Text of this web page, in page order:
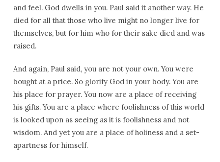
and feel. God dwells in you. Paul said it another way. He
died for all that those who live might no longer live for
themselves, but for him who for their sake died and was
raised.
And again, Paul said, you are not your own. You were
bought at a price. So glorify God in your body. You are
his place for prayer. You now are a place of receiving
his gifts. You are a place where foolishness of this world
is looked upon as seeing as it is foolishness and not
wisdom. And yet you are a place of holiness and a set-
apartness for himself.